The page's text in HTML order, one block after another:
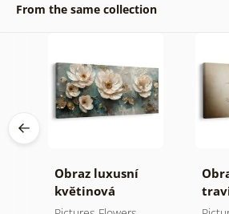
From the same collection
Obraz luxusní
květinová
harmonie